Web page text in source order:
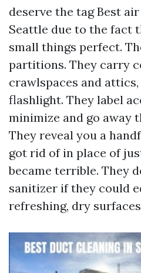
deserve the tag Best
Seattle due to the fact
small things perfect.
partitions. They carry
crawlspaces and
flashlight. They label
minimize and go away
They reveal you a
got rid of in place of
became terrible. They
sanitizer if they could
refreshing, dry